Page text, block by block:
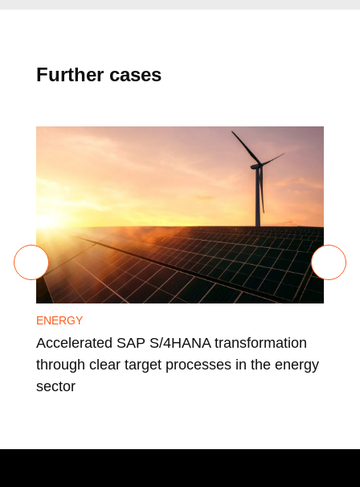
Further cases
ENERGY
Accelerated SAP S/4HANA transformation
through clear target processes in the energy
sector